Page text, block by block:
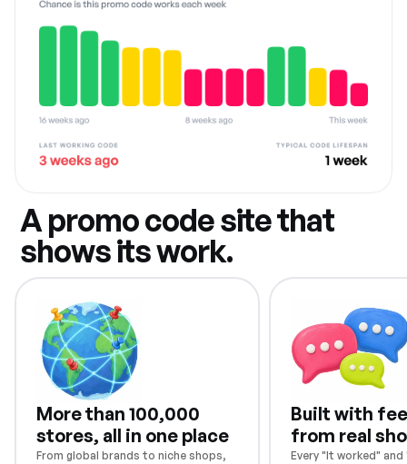
A promo code site that
shows its work.
More than 100,000
stores, all in one place
From global brands to niche shops,
Built with
from real
Every "It worked"